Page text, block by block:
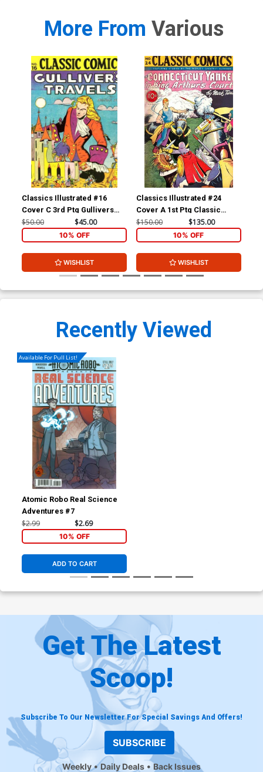
More From Various
Classics Illustrated #16
Cover C 3rd Ptg Gullivers
Travels
$50.00 $45.00
10% OFF
WISHLIST
Classics Illustrated #24
Cover A 1st Ptg Classic
Comics A Connecticut
Yankee in King Arthurs Court
$150.00 $135.00
10% OFF
WISHLIST
Recently Viewed
Available For Pull List!
Atomic Robo Real Science
Adventures #7
$2.99 $2.69
10% OFF
ADD TO CART
Get The Latest
Scoop!
Subscribe To Our Newsletter For Special Savings And Offers!
SUBSCRIBE
Weekly Daily Deals Back Issues